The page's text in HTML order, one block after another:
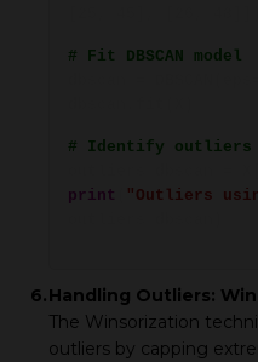
# Fit DBSCAN model
# Identify outliers
print
"Outliers
6.Handling Outliers:
The Winsorization
outliers by capping